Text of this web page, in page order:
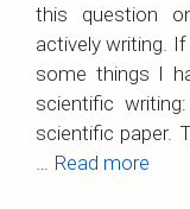
this question
actively writing.
some things I
scientific
scientific paper.
Read more